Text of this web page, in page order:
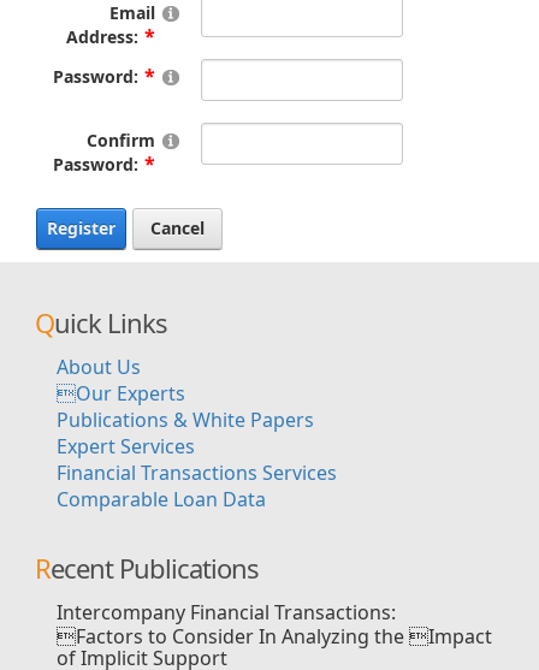
Email
Address:
Password:
Confirm
Password:
Register Cancel
Quick Links
About Us
Our Experts
Publications & White Papers
Expert Services
Financial Transactions Services
Comparable Loan Data
Recent Publications
Intercompany Financial Transactions:
Factors to Consider In Analyzing the Impact
of Implicit Support